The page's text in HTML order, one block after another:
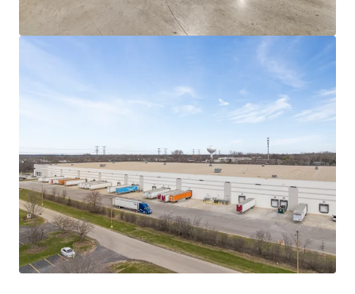
The rise of e-commerce and the shift to paper
mailing products from major players like Amazon
for future success. This site in particular is expected
to divert an estimated 33,000 tons of waste from
landfills as brands transition from plastic